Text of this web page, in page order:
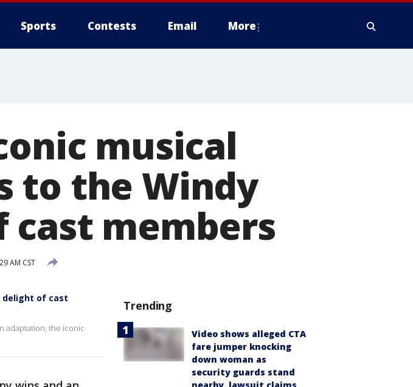
Sports Contests Email More
musical
to the Windy
members
AM CST
delight of cast
adaptation, the iconic
Trending
Video shows alleged CTA
fare jumper knocking
down woman as
security guards stand